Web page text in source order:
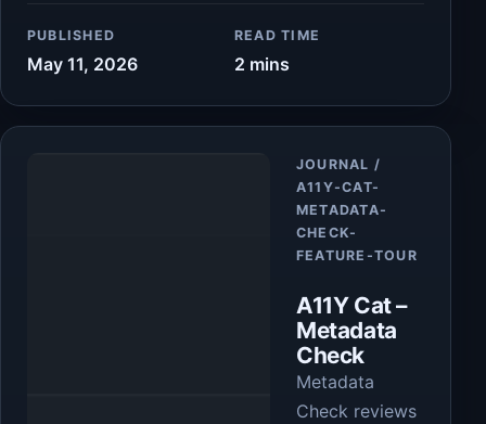
PUBLISHED
May 11, 2026
READ TIME
2 mins
JOURNAL /
A11Y-CAT-
METADATA-
CHECK-
FEATURE-TOUR
A11Y Cat –
Metadata
Check
Article
Metadata
Check reviews